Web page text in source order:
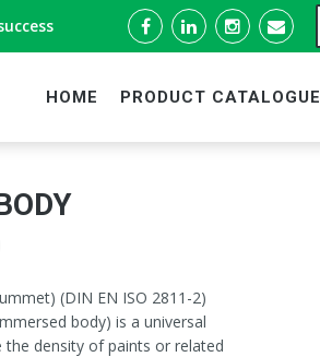
HOME PRODUCT CATALOGUE
(DIN EN ISO 2811-2)
body) is a universal
density of paints or related